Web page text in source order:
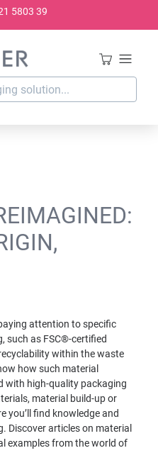
5803 39
attention to specific
such as FSC®-certified
within the waste
how such material
with high-quality packaging
material build-up or
you’ll find knowledge and
Discover articles on material
examples from the world of